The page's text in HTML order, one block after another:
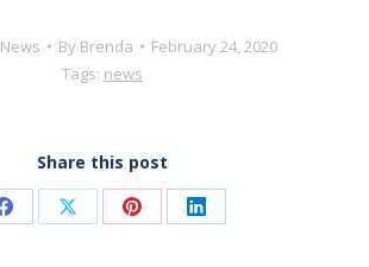
News By Brenda
February 24, 2020
Tags: news
Share this post
Share Share Share Share